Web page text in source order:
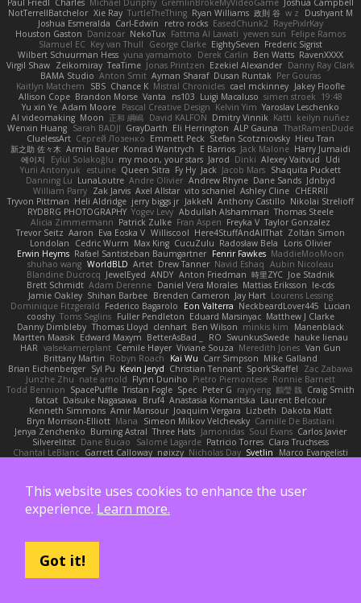
Paul Friedl Charles Michael Dunphy GremlinBrokeMyVideoGame Joshua Campbell
NotTerrellBatchelor Xie Ray TurtleTheThing Ryan Williams 政則 谷 w z
Dushyant M
Joshua Esmeralda Carl-Edwin retro rocks EasedChunk2 RayePixlrKay
Houston Gaston Danizoar NekoTux Fattma Al Lawati yewen sun Felipe Ramos
Slamuel EC Key van Thull George Clarke EightySeven Frederic Sigrist
Wilbert Schuurman Hess yuna yamamoto Derek Carlin Ben Watts RavenXXXX
Virgil Shaw Zeikomiray TeaTime Jonas Printzen Ezekiel Alexander Danny Ray Clark
BAMA Studio Anton Smit Ayman Sharaf Dusan Runtak Per Gouras
Kaitlyn Matchem
SBS Chance K Mistral Chronicles cael mckinney Jakey Floofle
Allison Cope Brandon Morse Vanta ns103 Luigi Macaluso simen stroek 19:48
Yu xin Ye Adam Moore Pascal Creative Design Kelvin Yim Yaroslav Leschenko
AI videomaking Moon 正和 綱嶋 David KALFON Dmitry Vinnik Katti keilyn nuñez
Wenxin Huang Sarah BADJI GrayDarth Eli Herrington ALP Gauna ThatRamenDude
CluelessArt Cергей Лозенко Emmett Peck Stefan Scotzniovsky Hieu Tran
新之助 佐々木 Armin Bauer Konrad Wantrych E Barrios Jack Malone Harry Jumaidi
에이지
Eylül Solakoğlu my moon, your stars Jarod Dinki Alexey Vaitvud
Udi
Yurii Antonyuk
estuine Queen Sitra Fy Hy Jack Jacob Mars Shaquita Puckett
Danning Lu LunaLoutre Andre Olivier Andrew Rhyne Dane Sands Jdnbyd
William Parry Zak Jarvis Axel Allstar vito schaniel Ashley Cline CHERRII
Tryvon Pittman Heli Aldridge jerry biggs jr JakkeN Anthony Castillo Nikolai Strelioff
RYDBRG PHOTOGRAPHY Yogev Levy Abdullah Alshammari Thomas Steele
Alicia Zimmermann Patrick Zulke Fran Aspen Freyka V Taylor Gonzalez
Trevor Seitz Aaron Eva Eoska V Williscool Here4StuffAndAllThat Zoltán Simon
Londolan
Cedric Wurm Max King CucuZulu Radosław Bela
Loris Olivier
Erwin Heyms Rafael Santisteban Baumgartner Fenrir Fawkes MaddieMooMoon
shuhao wang WorldBLD Artet Drew Tanner Navid Eshaq Aubin Nicoleau
Blandine Ducrocq JewelEyed ANDY Anton Friedman 時里ZYC Joe Stadnik
Brett Schmidt Adam Derenne Daniel Vera Morales Mattias Eriksson le-cds
Jamie Oakley Shihan Barbee Brenden Cameron Jay Hart Lourens Lessing
Dominique Fitzgerald Federico Bagarolo Eon Valterra NeckbeardLover445 Lucian
cooshy Toms Seglins Fuller Pendleton Eduard Marsinyac Matthew J Clarke
Danny Dimbleby Thomas Lloyd clenhart Ben Wilson minkis kim
Manenblack
Martten Maasik Edward Maxym BetterAsBad _ RO SwunkusSwede hauke lienau
HAR valsekamerplant Cemile Høyer Viviane Souza Meredith Jones Van Gun
Brittany Martin Robyn Roach Kai Wu Carr Simpson Mike Galland
Brian Eichenberger Syl Pu Kevin Jeryd Christian Tennant SporkSkaffel
Zac Zabawa
Junzhe Zhu nate arnold Flynn Duniho Pietro Piemontese Ronnie Barnett
Todd Bennion SpacePuffle Tristan Fogle Spec Peter G rayryeng 鸝瑩 魏 Craig Smith
fatcat Daisuke Nagasawa Bruf4 Anastasia Komaritska Laurent Belcour
Kenneth Simmons Amir Mansour Joaquim Vergara Lizbeth Dakota Klatt
Bryn Morrison-Elliott Mana Simeon Milkov Velchevsky Camille De Bastiani
Jenya Zenchenko Burning Astral Three Hats Jamonidas Soul Evans Carlos Javier
Silverelitist Dane Bucao Salomé Lagarde Patricio Torres Clara Truchsess
Chantal LeBlanc Garrett Calloway nøixzy Nicholas Day Svetlin
Marco Evangelisti
Bailey Rosenthal
George Luna Plane2House Matt
Christopher Johansen
Harry Merrett Respectable Studios Phil Wilt Dmitry Sorokin
Cookymine Daniel Dias Pixi_lab
Kelton McEwen
Rico Levitt Liquid Cooled
Richard Funnell
Anonymous Person
Angus McAloon
This website uses cookies to enhance the user
experience. Learn more.
Got it!